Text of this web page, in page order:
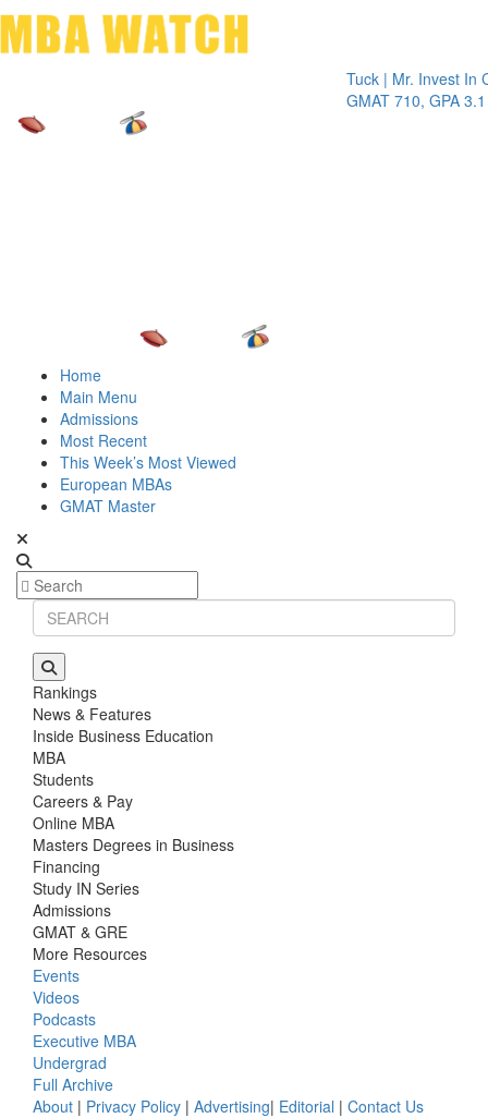
Tuck | Mr. Invest In
GMAT 710, GPA 3.1
Home
Main Menu
Admissions
Most Recent
This Week’s Most Viewed
European MBAs
GMAT Master
Rankings
News & Features
Inside Business Education
MBA
Students
Careers & Pay
Online MBA
Masters Degrees in Business
Financing
Study IN Series
Admissions
GMAT & GRE
More Resources
Events
Videos
Podcasts
Executive MBA
Undergrad
Full Archive
About | Privacy Policy | Advertising| Editorial | Contact Us